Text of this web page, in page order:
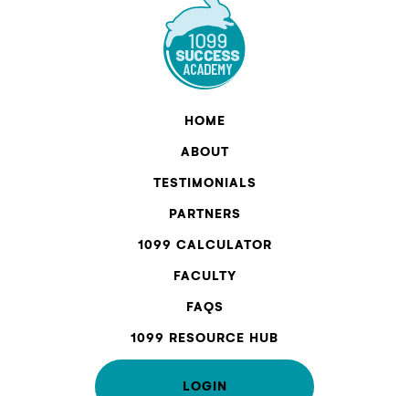
HOME
ABOUT
TESTIMONIALS
PARTNERS
1099 CALCULATOR
FACULTY
FAQS
1099 RESOURCE HUB
LOGIN